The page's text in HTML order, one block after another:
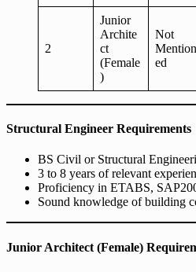
2
Junior
Archite
ct
(Female
)
Not
Mention
ed
Structural Engineer Requirements
BS Civil or Structural
3 to 8 years of relevant
Proficiency in ETABS,
Sound knowledge of building
Junior Architect (Female)